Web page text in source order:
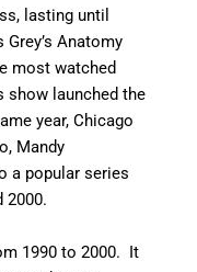
lasting until
Anatomy
most watched
show launched the
year, Chicago
Mandy
a popular series
2000.
1990 to 2000. It